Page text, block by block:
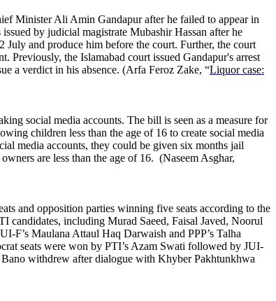
Minister Ali Amin Gandapur after he failed to appear in
by judicial magistrate Mubashir Hassan after he
July and produce him before the court. Further, the court
Previously, the Islamabad court issued Gandapur's arrest
a verdict in his absence. (Arfa Feroz Zake, “Liquor case:
social media accounts. The bill is seen as a measure for
children less than the age of 16 to create social media
media accounts, they could be given six months jail
are less than the age of 16. (Naseem Asghar,
and opposition parties winning five seats according to the
candidates, including Murad Saeed, Faisal Javed, Noorul
F’s Maulana Attaul Haq Darwaish and PPP’s Talha
seats were won by PTI’s Azam Swati followed by JUI-
withdrew after dialogue with Khyber Pakhtunkhwa